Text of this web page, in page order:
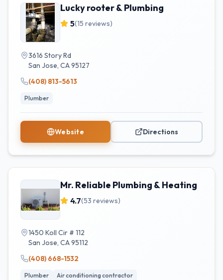
Lucky rooter & Plumbing
5(15 reviews)
3616 Story Rd
San Jose, CA95127
(408) 813-5613
Plumber
Website Directions
Mr. Reliable Plumbing & Heating
4.7(53 reviews)
1450 Koll Cir # 112
San Jose, CA95112
(408) 668-1532
Plumber
Air conditioning contractor